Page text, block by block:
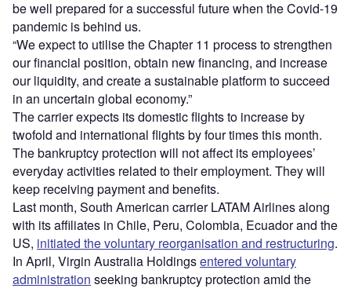
be well prepared for a successful future when the Covid-19
pandemic is behind us.
“We expect to utilise the Chapter 11 process to strengthen
our financial position, obtain new financing, and increase
our liquidity, and create a sustainable platform to succeed
in an uncertain global economy.”
The carrier expects its domestic flights to increase by
twofold and international flights by four times this month.
The bankruptcy protection will not affect its employees’
everyday activities related to their employment. They will
keep receiving payment and benefits.
Last month, South American carrier LATAM Airlines along
with its affiliates in Chile, Peru, Colombia, Ecuador and the
US, initiated the voluntary reorganisation and restructuring.
In April, Virgin Australia Holdingsentered voluntary
administration seeking bankruptcy protection amid the